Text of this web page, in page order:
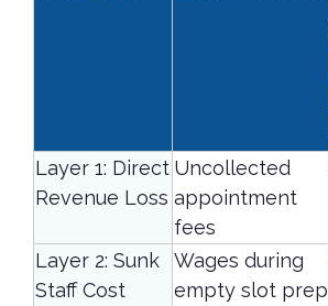
Layer 1: Direct
Revenue Loss
Uncollected
appointment
fees
Layer 2: Sunk
Staff Cost
Wages during
empty slot prep